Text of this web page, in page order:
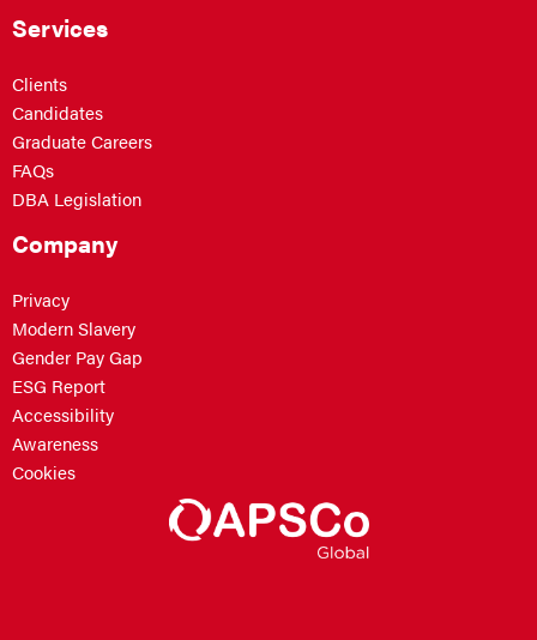
Services
Clients
Candidates
Graduate Careers
FAQs
DBA Legislation
Company
Privacy
Modern Slavery
Gender Pay Gap
ESG Report
Accessibility
Awareness
Cookies